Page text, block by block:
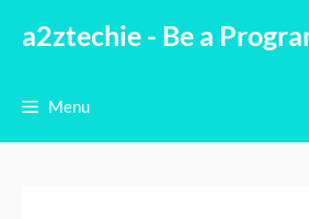
a2ztechie - Be a
Menu